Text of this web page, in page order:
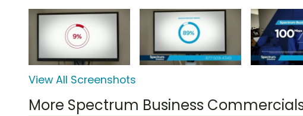
View All Screenshots
More Spectrum Business